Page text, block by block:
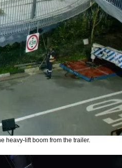
heavy-lift boom from the trailer.